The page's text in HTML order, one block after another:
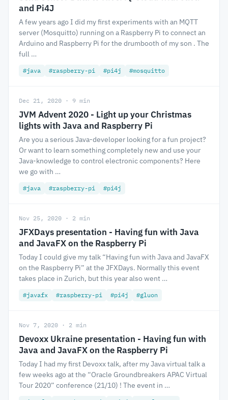
and Pi4J
A few years ago I did my first experiments with an MQTT
server (Mosquitto) running on a Raspberry Pi to connect an
Arduino and Raspberry Pi for the drumbooth of my son . The
full …
#java #raspberry-pi #pi4j #mosquitto
Dec 21, 2020 · 9 min
JVM Advent 2020 - Light up your Christmas
lights with Java and Raspberry Pi
Are you a serious Java-developer looking for a fun project?
Or want to learn something completely new and use your
Java-knowledge to control electronic components? Here
we go with …
#java #raspberry-pi #pi4j
Nov 25, 2020 · 2 min
JFXDays presentation - Having fun with Java
and JavaFX on the Raspberry Pi
Today I could give my talk “Having fun with Java and JavaFX
on the Raspberry Pi” at the JFXDays. Normally this event
takes place in Zurich, but this year also went …
#javafx #raspberry-pi #pi4j #gluon
Nov 7, 2020 · 2 min
Devoxx Ukraine presentation - Having fun with
Java and JavaFX on the Raspberry Pi
Today I had my first Devoxx talk, after my Java virtual talk a
few weeks ago at the “Oracle Groundbreakers APAC Virtual
Tour 2020” conference (21/10) ! The event in …